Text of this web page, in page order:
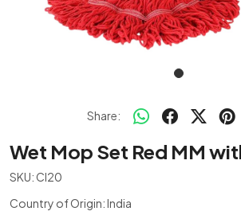
Share:
Wet Mop Set Red MM
SKU:CI20
Country of Origin:India